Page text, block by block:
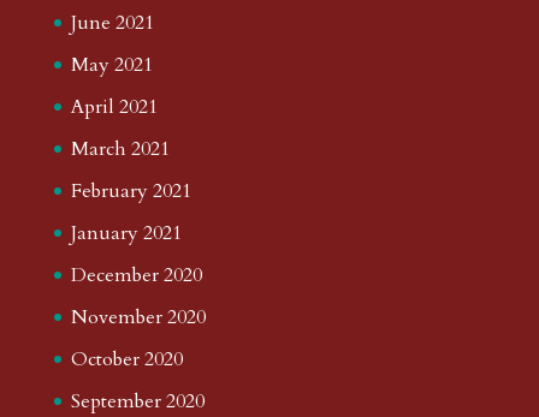
June 2021
May 2021
April 2021
March 2021
February 2021
January 2021
December 2020
November 2020
October 2020
September 2020